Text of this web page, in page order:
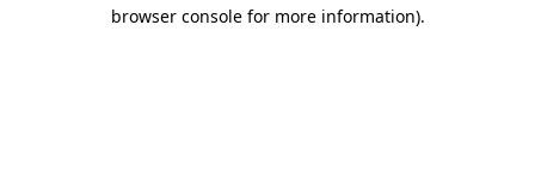
browser console for more information).